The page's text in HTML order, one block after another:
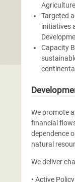
Targeted
initiatives
Capacity
We promote
financial
dependence
natural
We deliver
• Active